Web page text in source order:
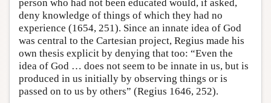
person who had not been educated would, if asked,
deny knowledge of things of which they had no
experience (1654, 251). Since an innate idea of God
was central to the Cartesian project, Regius made his
own thesis explicit by denying that too: “Even the
idea of God … does not seem to be innate in us, but is
produced in us initially by observing things or is
passed on to us by others” (Regius 1646, 252).